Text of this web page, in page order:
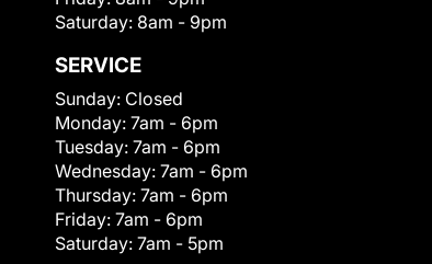
Saturday: 8am - 9pm
SERVICE
Sunday: Closed
Monday: 7am - 6pm
Tuesday: 7am - 6pm
Wednesday: 7am - 6pm
Thursday: 7am - 6pm
Friday: 7am - 6pm
Saturday: 7am - 5pm